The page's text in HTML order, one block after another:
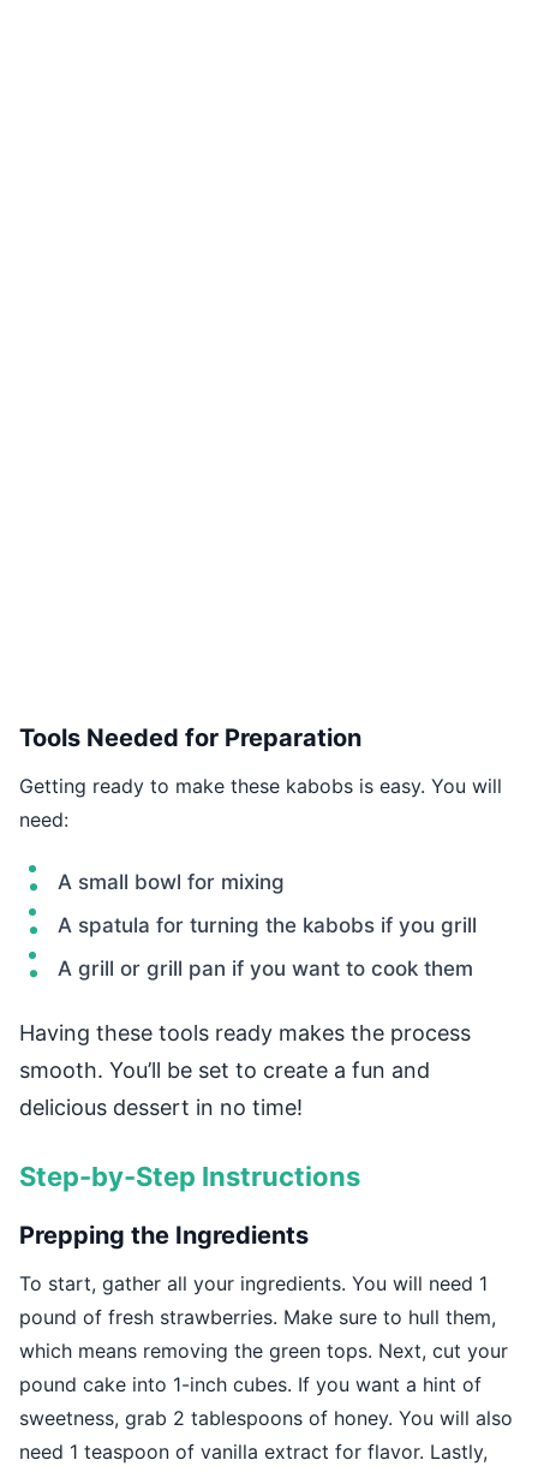
Tools Needed for Preparation
Getting ready to make these kabobs is easy. You will
need:
A small bowl for mixing
A spatula for turning the kabobs if you grill
A grill or grill pan if you want to cook them
Having these tools ready makes the process
smooth. You’ll be set to create a fun and
delicious dessert in no time!
Step-by-Step Instructions
Prepping the Ingredients
To start, gather all your ingredients. You will need 1
pound of fresh strawberries. Make sure to hull them,
which means removing the green tops. Next, cut your
pound cake into 1-inch cubes. If you want a hint of
sweetness, grab 2 tablespoons of honey. You will also
need 1 teaspoon of vanilla extract for flavor. Lastly,